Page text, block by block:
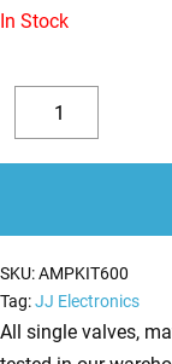
In Stock
Decrease
quantity
Replacement
Valve
Kit
Fender
Bassbreaker
18/30
(1
SKU:AMPKIT600
Tag:JJ Electronics
All single valves,